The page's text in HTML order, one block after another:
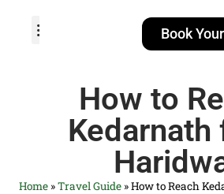
Book
How to
Kedarnath
Home »Travel Guide »How to Reach